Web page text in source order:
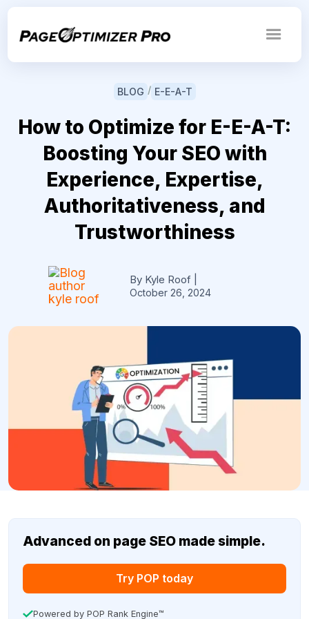
BLOG / E-E-A-T
How to Optimize for E-E-A-T:
Boosting Your SEO with
Experience, Expertise,
Authoritativeness, and
Trustworthiness
By Kyle Roof
October 26, 2024
Advanced on page SEO made simple.
Try POP today
Powered by POP Rank Engine™